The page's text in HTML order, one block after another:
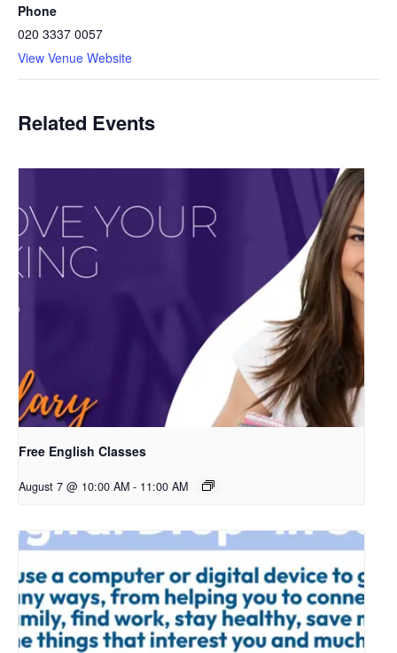
Phone
020 3337 0057
View Venue Website
Related Events
Free English Classes
August 7 @ 10:00 AM - 11:00 AM